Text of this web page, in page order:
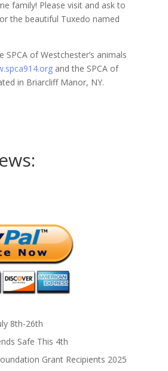
family! Please visit and ask to
the beautiful Tuxedo named
of Westchester’s animals
and the SPCA of
in Briarcliff Manor, NY.
8th-26th
Safe This 4th
Grant Recipients 2025